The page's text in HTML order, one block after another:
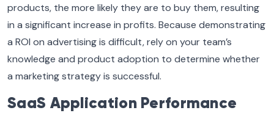
products, the more likely they are to buy them, resulting
in a significant increase in profits. Because demonstrating
a ROI on advertising is difficult, rely on your team’s
knowledge and product adoption to determine whether
a marketing strategy is successful.
SaaS Application Performance